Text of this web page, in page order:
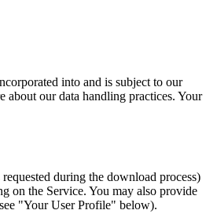
into and is subject to our
about our data handling practices. Your
during the download process)
on the Service. You may also provide
"Your User Profile" below).